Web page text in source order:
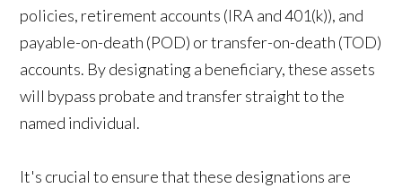
policies, retirement accounts (IRA and 401(k)), and
payable-on-death (POD) or transfer-on-death (TOD)
accounts. By designating a beneficiary, these assets
will bypass probate and transfer straight to the
named individual.
It's crucial to ensure that these designations are